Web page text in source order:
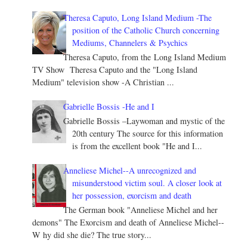
Theresa Caputo, Long Island Medium -The
position of the Catholic Church concerning
Mediums, Channelers & Psychics
Theresa Caputo, from the Long Island Medium
TV Show Theresa Caputo and the "Long Island
Medium" television show -A Christian ...
Gabrielle Bossis -He and I
Gabrielle Bossis –Laywoman and mystic of the
20th century The source for this information
is from the excellent book "He and I...
Anneliese Michel--A unrecognized and
misunderstood victim soul. A closer look at
her possession, exorcism and death
The German book "Anneliese Michel and her
demons" The Exorcism and death of Anneliese Michel--
W hy did she die? The true story...